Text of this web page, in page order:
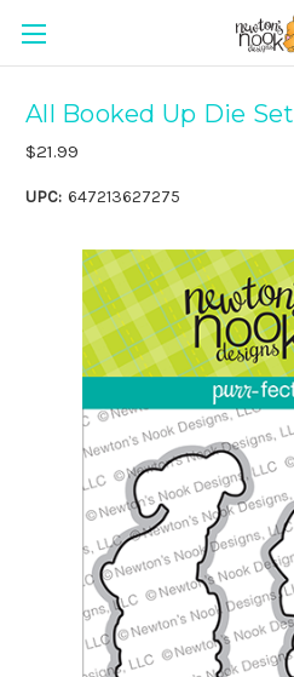
All Booked Up Die Set
$21.99
UPC: 647213627275